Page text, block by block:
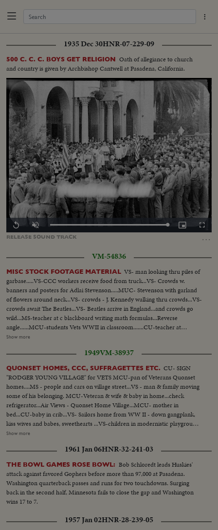
1935 Dec 30HNR-07-229-09
500 C. C. C. BOYS GET RELIGION Oath of allegiance to church
and country is given by Archbishop Cantwell at Pasadena, California.
RELEASE SOUNDTRACK …
Replay Unmute Loaded:
Picture-
in-
VM-54836
MISC STOCK FOOTAGE MATERIAL VS- man looking thru piles of
garbase.....VS-CCC workers receive food from truck...VS- Crowds w.
banners and posters for Adlai Stevenson.....MUC- Stevenson with garland
of flowers around neck...VS- crowds - J. Kennedy walking thru crowds...VS-
crowds await The Beatles...VS- Beatles arrive in England...and crowds go
wild...MS-teacher at c blackboard writing math formulas...Reverse
angle......MCU-students Vets WWII in classroom.......CU-teacher at
blackboard...Rev A - from rear of room looking up at classroom...VS-
children to nursery. VS- Babies given physical checkup at nursery. Children
playing in nursery...VS-women entering work in factories...CU's children
nap at nursery...VS- Children in playground..woman at work with
torch...VS- Children being fed at nursery....sailors and soldiers coming out
of service receive pay, etc....VS- Post WWII - cars & appliances - move off
the assembly lines
Show more
1949VM-38937
QUONSET HOMES, CCC, SUFFRAGETTES ETC. CU- SIGN
"RODGER YOUNG VILLAGE" for VETS MCU-pan of Veterans Quonset
homes....MS - people and cars on village street...VS - man & family moving
some of his belonging. MCU-Veteran & wife & baby in home...check
refrigerator...Air Views - Quonset Home Village...MCU- mother in
bed...CU-baby in crib...VS- Sailors home from WW II - down gangplank,
kiss wives and babes, sweethearts ...VS-children in modernistic playground
area...VS-apartments being built top to bottom - VS- of bldg &
donkeys, that carry sapling trees to plant... VS- CCC Planting trees... VS-
women sugg suffragettes parade - floats - women marching with flags and
banners
Show more
1961 Jan 06HNR-32-241-03
THE BOWL GAMES ROSE BOWL: Bob Schloredt leads Huskies'
attack against favored Gophers before more than 97,000 at Pasadena.
Washington quarterback passes and runs for two touchdowns. Surging
back in the second half, Minnesota fails to close the gap and Washington
wins 17 to 7.
1957 Jan 02HNR-28-239-05